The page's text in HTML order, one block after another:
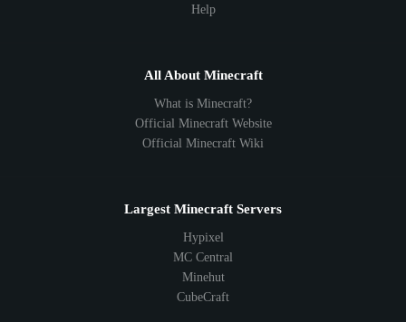
Help
All About Minecraft
What is Minecraft?
Official Minecraft Website
Official Minecraft Wiki
Largest Minecraft Servers
Hypixel
MC Central
Minehut
CubeCraft